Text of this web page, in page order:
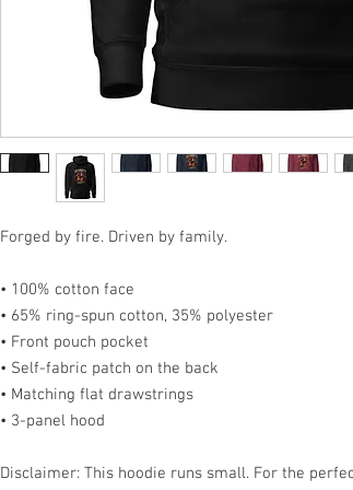
Forged by fire. Driven by family.
• 100% cotton face
• 65% ring-spun cotton, 35% polyester
• Front pouch pocket
• Self-fabric patch on the back
• Matching flat drawstrings
• 3-panel hood
Disclaimer: This hoodie runs small. For the